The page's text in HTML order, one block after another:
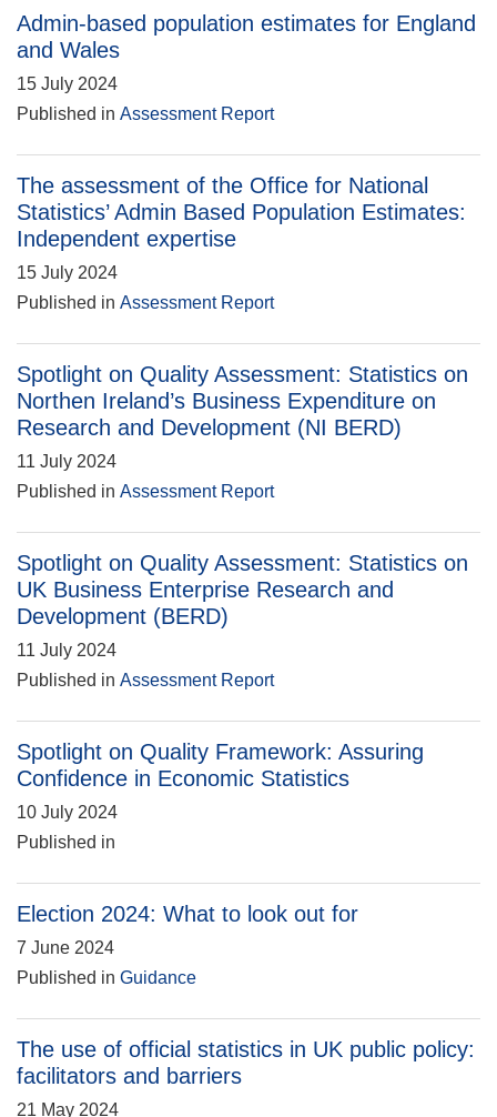
Admin-based population estimates for England
and Wales
15 July 2024
Published in Assessment Report
The assessment of the Office for National
Statistics’ Admin Based Population Estimates:
Independent expertise
15 July 2024
Published in Assessment Report
Spotlight on Quality Assessment: Statistics on
Northen Ireland’s Business Expenditure on
Research and Development (NI BERD)
11 July 2024
Published in Assessment Report
Spotlight on Quality Assessment: Statistics on
UK Business Enterprise Research and
Development (BERD)
11 July 2024
Published in Assessment Report
Spotlight on Quality Framework: Assuring
Confidence in Economic Statistics
10 July 2024
Published in
Election 2024: What to look out for
7 June 2024
Published in Guidance
The use of official statistics in UK public policy:
facilitators and barriers
21 May 2024